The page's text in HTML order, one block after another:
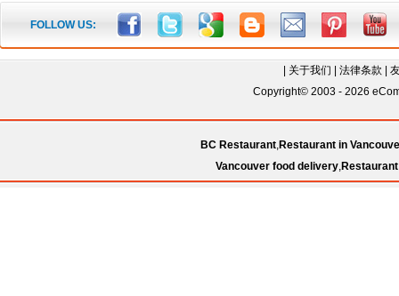
FOLLOW US:
关于我们 法律条款
Copyright© 2003 - 2026
BC Restaurant,Restaurant in
Vancouver food delivery,Restaurant